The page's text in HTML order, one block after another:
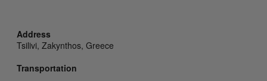
Address
Tsilivi, Zakynthos, Greece
Transportation